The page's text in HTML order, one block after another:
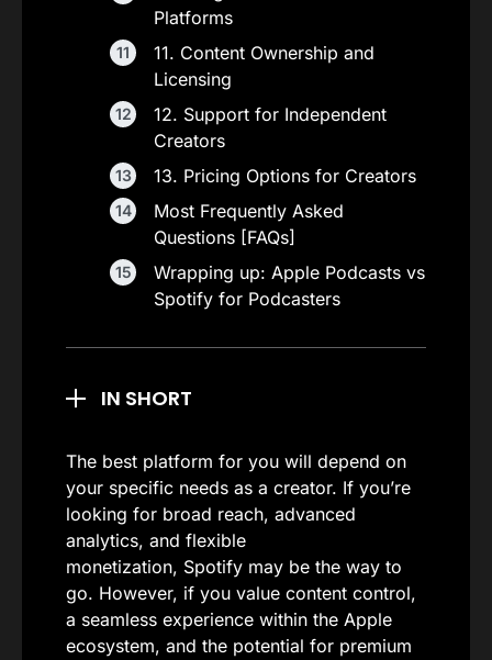
Platforms
11. Content Ownership and
Licensing
12. Support for Independent
Creators
13. Pricing Options for Creators
Most Frequently Asked
Questions [FAQs]
Wrapping up: Apple Podcasts vs
Spotify for Podcasters
IN SHORT
The best platform for you will depend on
your specific needs as a creator. If you’re
looking for broad reach, advanced
analytics, and flexible
monetization, Spotify may be the way to
go. However, if you value content control,
a seamless experience within the Apple
ecosystem, and the potential for premium